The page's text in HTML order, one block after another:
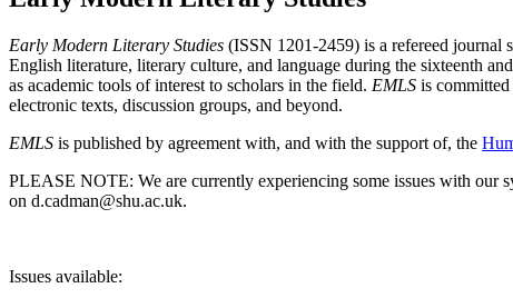
Early Modern Literary Studies (ISSN 1201-2459) is a refereed journal
English literature, literary culture, and language during the sixteenth
as academic tools of interest to scholars in the field. EMLS is
electronic texts, discussion groups, and beyond.
EMLS is published by agreement with, and with the support of, the
PLEASE NOTE: We are currently experiencing some issues with our
on d.cadman@shu.ac.uk.
Issues available: